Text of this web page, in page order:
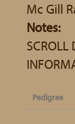
Mc Gill
Notes:
SCROLL
Pedigree